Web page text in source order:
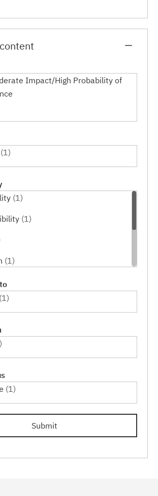
Impact/High Probability of
(1)
(1)
(1)
(1)
(1)
(1)
Submit